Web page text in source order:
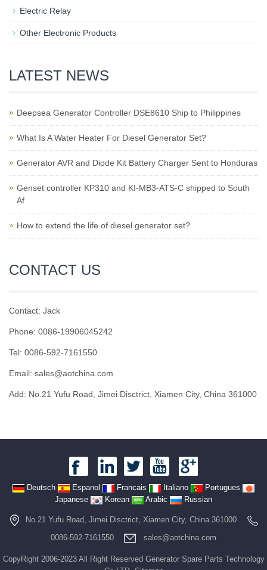
Electric Relay
Other Electronic Products
LATEST NEWS
Deepsea Generator Controller DSE8610 Ship to Philippines
What Is A Water Heater For Diesel Generator Set?
Generator AVR and Diode Kit Battery Charger Sent to Honduras
Genset controller KP310 and KI-MB3-ATS-C shipped to South
Af
How to extend the life of diesel generator set?
CONTACT US
Contact: Jack
Phone: 0086-19906045242
Tel: 0086-592-7161550
Email: sales@aotchina.com
Add: No.21 Yufu Road, Jimei Disctrict, Xiamen City, China 361000
Deutsch Espanol Francais Italiano
Portugues
Japanese
Korean Arabic Russian
No.21 Yufu Road, Jimei Disctrict, Xiamen City, China 361000
0086-592-7161550
sales@aotchina.com
CopyRight 2006-2023 All Right Reserved Generator Spare Parts Technology